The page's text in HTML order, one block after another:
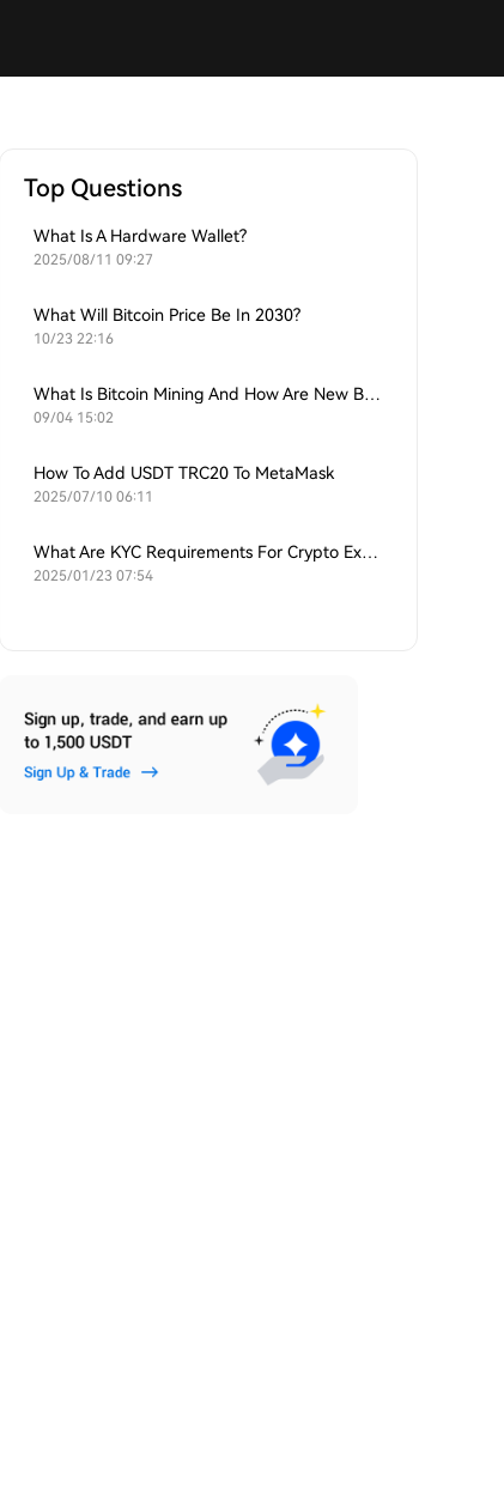
Top Questions
What Is A Hardware Wallet?
2025/08/11 09:27
What Will Bitcoin Price Be In 2030?
10/23 22:16
What Is Bitcoin Mining And How Are New Bitcoins Generated?
09/04 15:02
How To Add USDT TRC20 To MetaMask
2025/07/10 06:11
What Are KYC Requirements For Crypto Exchanges?
2025/01/23 07:54